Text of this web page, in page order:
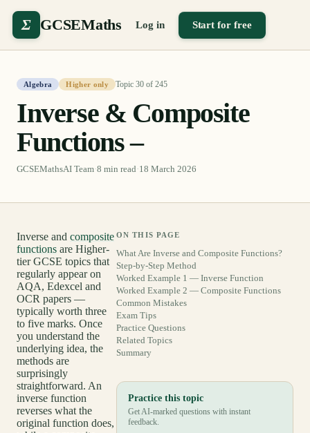
Σ GCSEMaths Log in Start for free
Algebra Higher only Topic 30of 245
Inverse & Composite
Functions –
GCSEMathsAI Team·8 min read·18 March 2026
Inverse and composite
functions are Higher-
tier GCSE topics that
regularly appear on
AQA, Edexcel and
OCR papers —
typically worth three
to five marks. Once
you understand the
underlying idea, the
methods are
surprisingly
straightforward. An
inverse function
reverses what the
original function does,
ON THIS PAGE
What Are Inverse and Composite Functions?
Step-by-Step Method
Worked Example 1 — Inverse Function
Worked Example 2 — Composite Functions
Common Mistakes
Exam Tips
Practice Questions
Related Topics
Summary
Practice this topic
Get AI-marked questions with instant
feedback.